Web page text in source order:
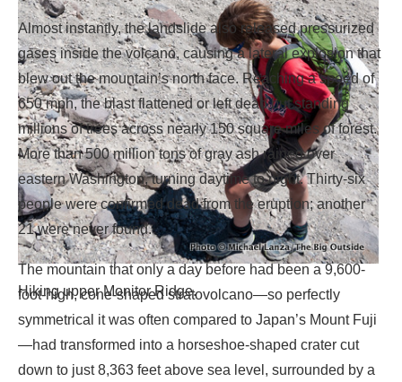
Hiking upper Monitor Ridge.
Almost instantly, the landslide also released pressurized
gases inside the volcano, causing a lateral explosion that
blew out the mountain’s north face. Reaching a speed of
650 mph, the blast flattened or left dead but standing
millions of trees across nearly 150 square miles of forest.
More than 500 million tons of gray ash rained over
eastern Washington, turning daytime to night. Thirty-six
people were confirmed dead from the eruption; another
21 were never found.
The mountain that only a day before had been a 9,600-
foot-high, cone-shaped stratovolcano—so perfectly
symmetrical it was often compared to Japan’s Mount Fuji
—had transformed into a horseshoe-shaped crater cut
down to just 8,363 feet above sea level, surrounded by a